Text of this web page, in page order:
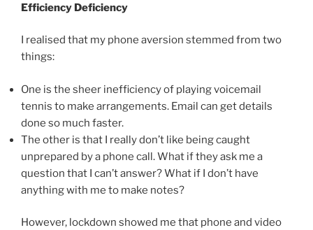
Efficiency Deficiency
I realised that my phone aversion stemmed from two
things:
One is the sheer inefficiency of playing voicemail
tennis to make arrangements. Email can get details
done so much faster.
The other is that I really don’t like being caught
unprepared by a phone call. What if they ask me a
question that I can’t answer? What if I don’t have
anything with me to make notes?
However, lockdown showed me that phone and video